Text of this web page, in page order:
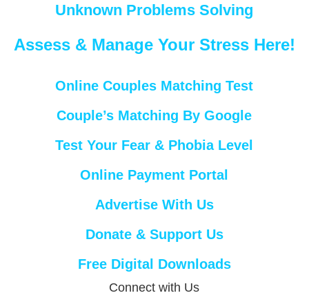
Unknown Problems Solving
Assess & Manage Your Stress Here!
Online Couples Matching Test
Couple’s Matching By Google
Test Your Fear & Phobia Level
Online Payment Portal
Advertise With Us
Donate & Support Us
Free Digital Downloads
Connect with Us